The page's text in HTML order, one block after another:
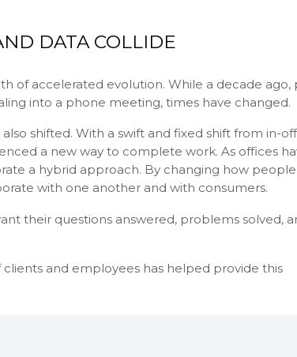
DATA COLLIDE
of accelerated evolution. While a decade ago,
into a phone meeting, times have changed.
shifted. With a swift and fixed shift from in-
a new way to complete work. As offices
a hybrid approach. By changing how
with one another and with consumers.
their questions answered, problems solved,
and employees has helped provide this